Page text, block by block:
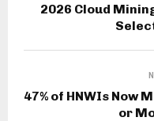
2026 Cloud
47% of HNWIs Now
or